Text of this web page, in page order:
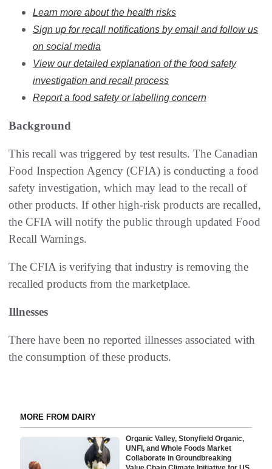
Learn more about the health risks
Sign up for recall notifications by email and follow us
on social media
View our detailed explanation of the food safety
investigation and recall process
Report a food safety or labelling concern
Background
This recall was triggered by test results. The Canadian
Food Inspection Agency (CFIA) is conducting a food
safety investigation, which may lead to the recall of
other products. If other high-risk products are recalled,
the CFIA will notify the public through updated Food
Recall Warnings.
The CFIA is verifying that industry is removing the
recalled products from the marketplace.
Illnesses
There have been no reported illnesses associated with
the consumption of these products.
MORE FROM DAIRY
Organic Valley, Stonyfield Organic,
UNFI, and Whole Foods Market
Collaborate in Groundbreaking